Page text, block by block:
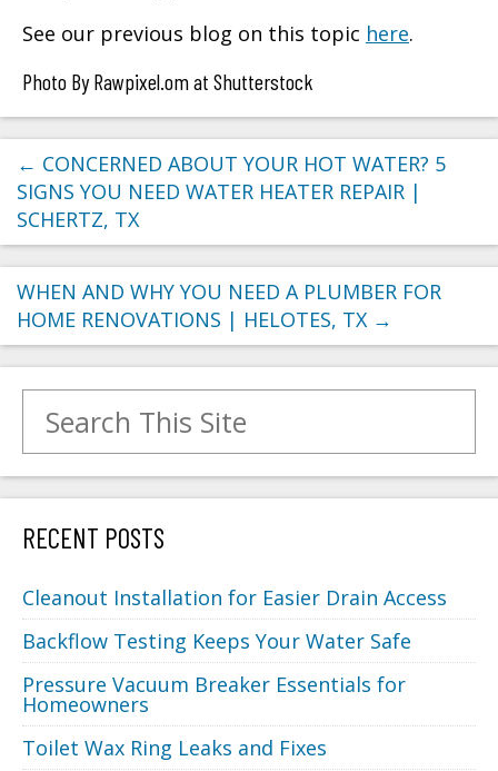
See our previous blog on this topic here.
Photo By Rawpixel.om at Shutterstock
← CONCERNED ABOUT YOUR HOT WATER? 5
SIGNS YOU NEED WATER HEATER REPAIR |
SCHERTZ, TX
WHEN AND WHY YOU NEED A PLUMBER FOR
HOME RENOVATIONS | HELOTES, TX →
RECENT POSTS
Cleanout Installation for Easier Drain Access
Backflow Testing Keeps Your Water Safe
Pressure Vacuum Breaker Essentials for
Homeowners
Toilet Wax Ring Leaks and Fixes